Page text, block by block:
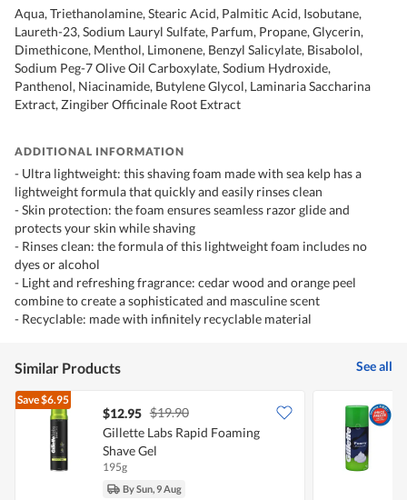
Aqua, Triethanolamine, Stearic Acid, Palmitic Acid, Isobutane,
Laureth-23, Sodium Lauryl Sulfate, Parfum, Propane, Glycerin,
Dimethicone, Menthol, Limonene, Benzyl Salicylate, Bisabolol,
Sodium Peg-7 Olive Oil Carboxylate, Sodium Hydroxide,
Panthenol, Niacinamide, Butylene Glycol, Laminaria Saccharina
Extract, Zingiber Officinale Root Extract
ADDITIONAL INFORMATION
- Ultra lightweight: this shaving foam made with sea kelp has a
lightweight formula that quickly and easily rinses clean
- Skin protection: the foam ensures seamless razor glide and
protects your skin while shaving
- Rinses clean: the formula of this lightweight foam includes no
dyes or alcohol
- Light and refreshing fragrance: cedar wood and orange peel
combine to create a sophisticated and masculine scent
- Recyclable: made with infinitely recyclable material
Similar Products See all
Save$6.95
$12.95 $19.90
Gillette Labs Rapid Foaming
Shave Gel
195g
By Sun, 9 Aug